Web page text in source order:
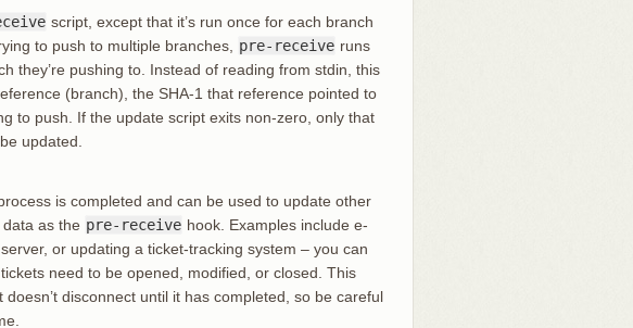
script, except that it’s run once for each branch
to push to multiple branches,
pre-receive runs
they’re pushing to. Instead of reading from stdin, this
(branch), the SHA-1 that reference pointed to
to push. If the update script exits non-zero, only that
updated.
is completed and can be used to update other
as the pre-receive hook. Examples include e-
or updating a ticket-tracking system – you can
need to be opened, modified, or closed. This
disconnect until it has completed, so be careful